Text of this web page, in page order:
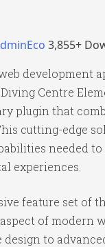
3,855+
development
Diving Centre
plugin that
cutting-edge
needed to
experiences.
feature set of
of modern
design to